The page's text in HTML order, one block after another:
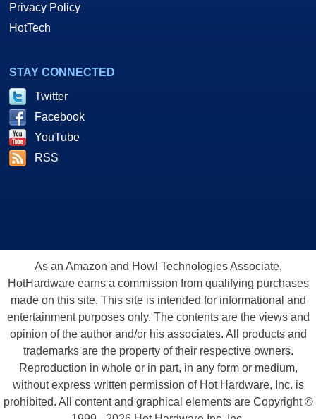
Privacy Policy
HotTech
STAY CONNECTED
Twitter
Facebook
YouTube
RSS
As an Amazon and Howl Technologies Associate,
HotHardware earns a commission from qualifying purchases
made on this site. This site is intended for informational and
entertainment purposes only. The contents are the views and
opinion of the author and/or his associates. All products and
trademarks are the property of their respective owners.
Reproduction in whole or in part, in any form or medium,
without express written permission of Hot Hardware, Inc. is
prohibited. All content and graphical elements are Copyright ©